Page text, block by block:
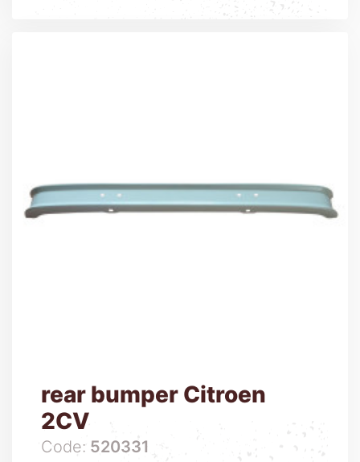
rear bumper Citroen
2CV
Code: 520331